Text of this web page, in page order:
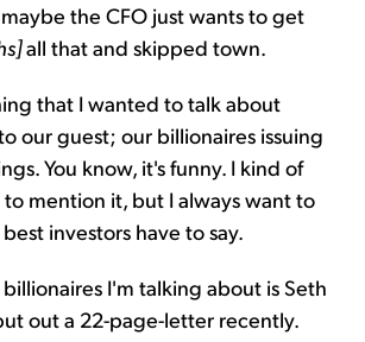
the CFO just wants to get
all that and skipped town.
that I wanted to talk about
our guest; our billionaires issuing
You know, it's funny. I kind of
mention it, but I always want to
investors have to say.
I'm talking about is Seth
out a 22-page-letter recently.